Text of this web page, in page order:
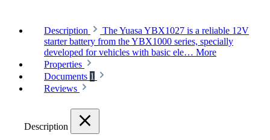
Description
The Yuasa YBX1027 is a reliable 12V
starter battery from the YBX1000 series, specially
developed for vehicles with basic ele… More
Properties
Documents 1
Reviews
Description